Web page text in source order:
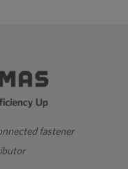
fastener